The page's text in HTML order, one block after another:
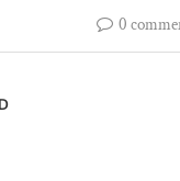
0